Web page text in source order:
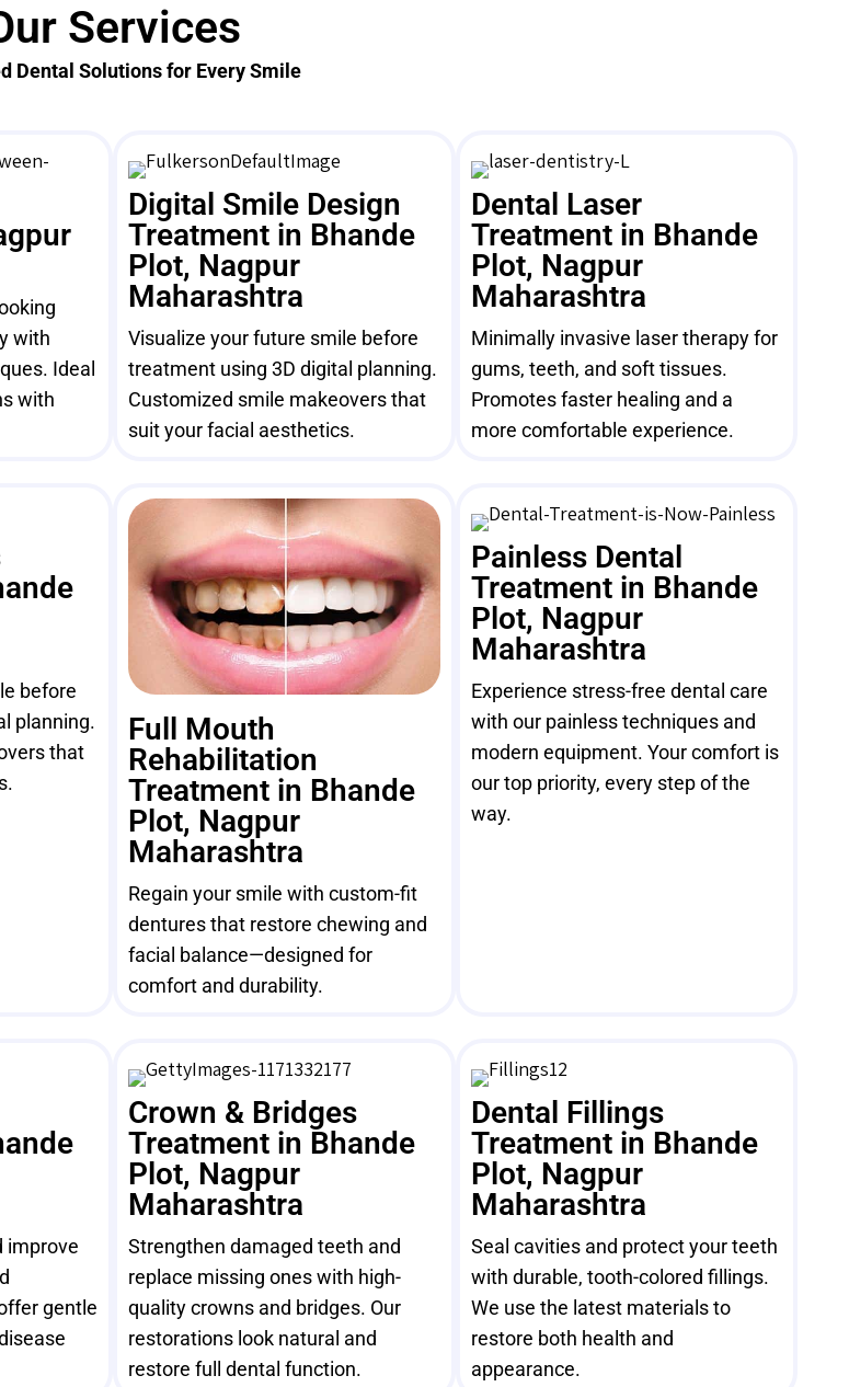
Services
Dental Solutions for Every Smile
with
Ideal
with
Digital Smile Design
Treatment in Bhande
Plot, Nagpur
Maharashtra
Visualize your future smile before
treatment using 3D digital planning.
Customized smile makeovers that
suit your facial aesthetics.
Dental Laser
Treatment in Bhande
Plot, Nagpur
Maharashtra
Minimally invasive laser therapy for
gums, teeth, and soft tissues.
Promotes faster healing and a
more comfortable experience.
before
planning.
that
Full Mouth
Rehabilitation
Treatment in Bhande
Plot, Nagpur
Maharashtra
Regain your smile with custom-fit
dentures that restore chewing and
facial balance—designed for
comfort and durability.
Painless Dental
Treatment in Bhande
Plot, Nagpur
Maharashtra
Experience stress-free dental care
with our painless techniques and
modern equipment. Your comfort is
our top priority, every step of the
way.
improve
gentle
Crown & Bridges
Treatment in Bhande
Plot, Nagpur
Maharashtra
Strengthen damaged teeth and
replace missing ones with high-
quality crowns and bridges. Our
restorations look natural and
restore full dental function.
Dental Fillings
Treatment in Bhande
Plot, Nagpur
Maharashtra
Seal cavities and protect your teeth
with durable, tooth-colored fillings.
We use the latest materials to
restore both health and
appearance.